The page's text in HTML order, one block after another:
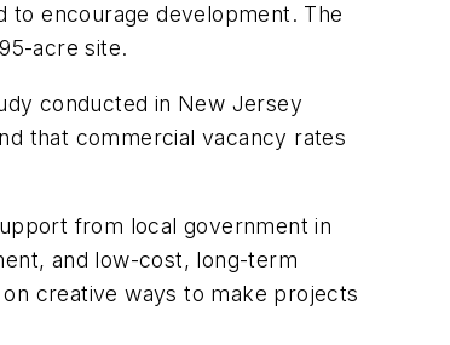
to encourage development. The
acre site.
conducted in New Jersey
that commercial vacancy rates
from local government in
and low-cost, long-term
creative ways to make projects